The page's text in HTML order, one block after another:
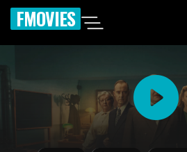
FMOVIES